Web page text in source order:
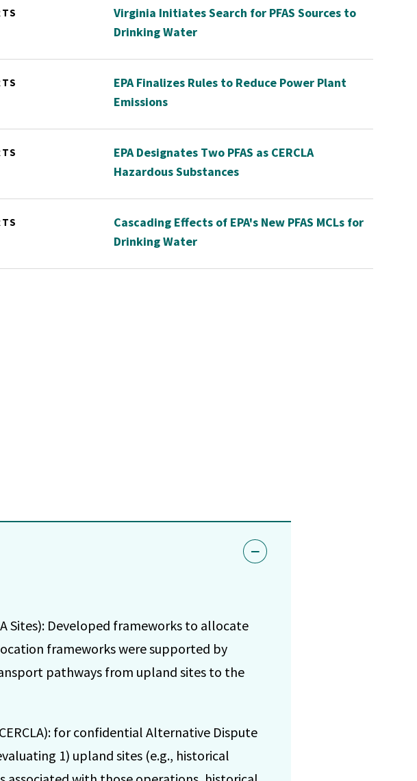
Virginia Initiates Search for PFAS Sources to
Drinking Water
EPA Finalizes Rules to Reduce Power Plant
Emissions
EPA Designates Two PFAS as CERCLA
Hazardous Substances
Cascading Effects of EPA's New PFAS MCLs for
Drinking Water
Sites): Developed frameworks to allocate
frameworks were supported by
pathways from upland sites to the
for confidential Alternative Dispute
1) upland sites (e.g., historical